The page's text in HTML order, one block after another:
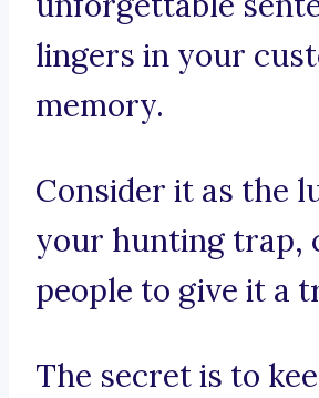
lingers in your
memory.
Consider it as the
your hunting trap,
people to give it a
The secret is to